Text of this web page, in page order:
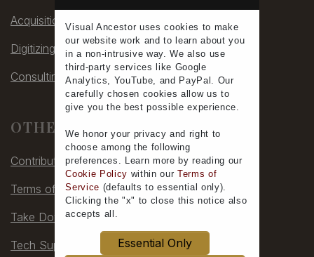
Visual Ancestor usescookies to make
ourwebsite work and to learnabout you
in a non-intrusive way. We also use
third-party services
like Google
Analytics, YouTube, and PayPal. Our
carefully chosen cookies allow us to
give you the best possible experience.
We honor your privacy and right to
choose among the following
preferences. Learn more by reading our
Cookie Policy within ourTerms of
Service (defaults toessential only).
Clicking the "x" to close this notice also
accepts all .
Essential Only
Acquisitions
Digitizing
Consulting
OTHER
Contribute
Terms of Service
Take Down
Tech Support